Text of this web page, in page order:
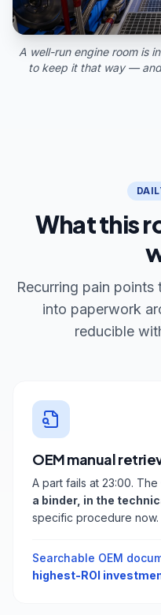
A well-run engine room is
to keep it that way —
What this
Recurring pain
into paperwork
reducible
OEM manual
A part fails at 23:00. The
a binder, in the
specific procedure now.
Searchable OEM
highest-ROI